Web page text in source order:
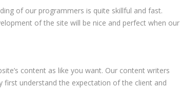
of our programmers is quite skillful and fast.
of the site will be nice and perfect when our
content as like you want. Our content writers
first understand the expectation of the client and